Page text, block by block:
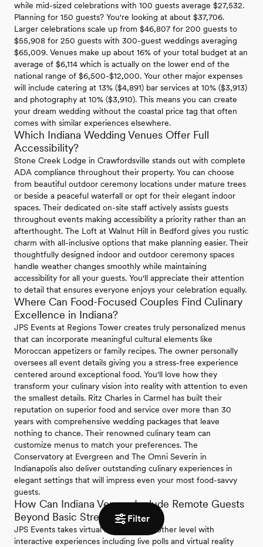
Filter
while mid-sized celebrations with 100 guests average $27,532.
Planning for 150 guests? You're looking at about $37,706.
Larger celebrations scale up from $46,807 for 200 guests to
$55,908 for 250 guests with 300-guest weddings averaging
$65,009. Venues make up about 16% of your total budget at an
average of $6,114 which is actually on the lower end of the
national range of $6,500-$12,000. Your other major expenses
will include catering at 13% ($4,891) bar services at 10% ($3,913)
and photography at 10% ($3,910). This means you can create
your dream wedding without the coastal price tag that often
comes with similar experiences elsewhere.
Which Indiana Wedding Venues Offer Full
Accessibility?
Stone Creek Lodge in Crawfordsville stands out with complete
ADA compliance throughout their property. You can choose
from beautiful outdoor ceremony locations under mature trees
or beside a peaceful waterfall or opt for their elegant indoor
spaces. Their dedicated on-site staff actively assists guests
throughout events making accessibility a priority rather than an
afterthought. The Loft at Walnut Hill in Bedford gives you rustic
charm with all-inclusive options that make planning easier. Their
thoughtfully designed indoor and outdoor ceremony spaces
handle weather changes smoothly while maintaining
accessibility for all your guests. You'll appreciate their attention
to detail that ensures everyone enjoys your celebration equally.
Where Can Food-Focused Couples Find Culinary
Excellence in Indiana?
JPS Events at Regions Tower creates truly personalized menus
that can incorporate meaningful cultural elements like
Moroccan appetizers or family recipes. The owner personally
oversees all event details giving you a stress-free experience
centered around exceptional food. You'll love how they
transform your culinary vision into reality with attention to even
the smallest details. Ritz Charles in Carmel has built their
reputation on superior food and service over more than 30
years with comprehensive wedding packages that leave
nothing to chance. Their renowned culinary team can
customize menus to match your preferences. The
Conservatory at Evergreen and The Omni Severin in
Indianapolis also deliver outstanding culinary experiences in
elegant settings that will impress even your most food-savvy
guests.
How Can Indiana Venues Include Remote Guests
Beyond Basic Streaming?
JPS Events takes virtual inclusion to another level with
interactive experiences including live polls and virtual reality